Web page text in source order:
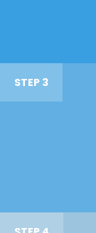
STEP 3